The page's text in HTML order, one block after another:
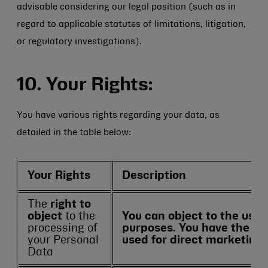
advisable considering our legal position (such as in
regard to applicable statutes of limitations, litigation,
or regulatory investigations).
10. Your Rights:
You have various rights regarding your data, as
detailed in the table below:
Your Rights Description
The right to
object to the
processing of
your Personal
Data
You can object to the use
purposes. You have the
used for direct marketing